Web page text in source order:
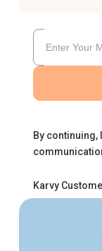
By continuing,
Karvy